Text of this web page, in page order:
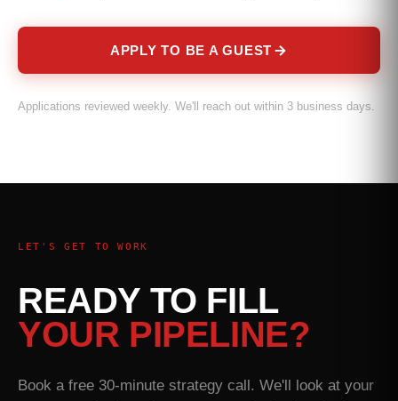
APPLY TO BE A GUEST
Applications reviewed weekly. We'll reach out within 3 business days.
LET'S GET TO WORK
READY TO FILL
YOUR PIPELINE?
Book a free 30-minute strategy call. We'll look at your